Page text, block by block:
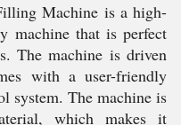
Machine is a high-
machine that is perfect
The machine is driven
with a user-friendly
system. The machine is
which makes it